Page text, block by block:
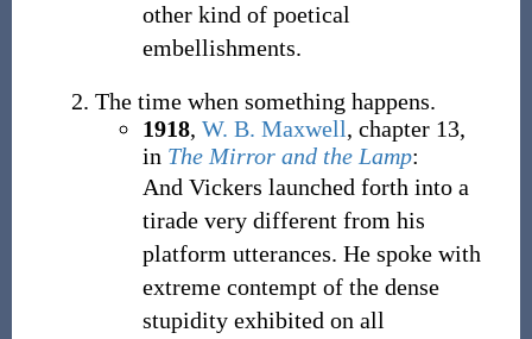
other kind of poetical
embellishments.
The time when something happens.
1918, W. B. Maxwell, chapter 13,
in The Mirror and the Lamp:
And Vickers launched forth into a
tirade very different from his
platform utterances. He spoke with
extreme contempt of the dense
stupidity exhibited on all